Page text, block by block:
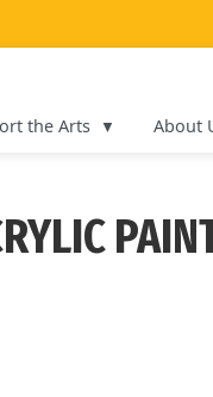
the Arts About